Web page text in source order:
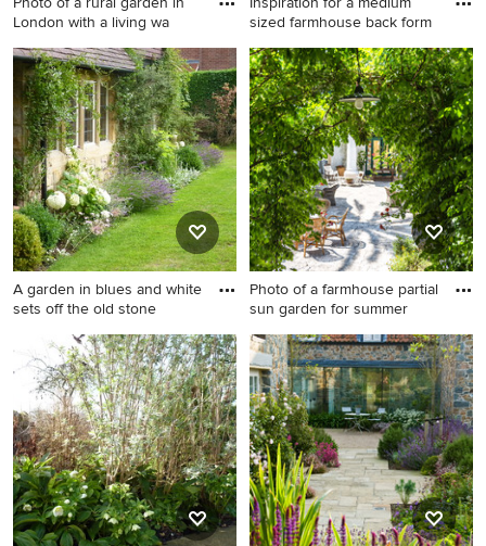
London with a living wa
Photo of a rural garden in
London with a living wall.
sized farmhouse back form
Inspiration for a medium
sized farmhouse back formal
full sun garden for summer in
Other with natural stone
paving.
A garden in blues and white
sets off the old stone
Design ideas for a medium
sized farmhouse front formal
garden for summer in Dorset.
Photo of a farmhouse partial
sun garden for summer
Photo of a farmhouse partial
sun garden for summer in
Barcelona with a garden path
and natural stone paving.